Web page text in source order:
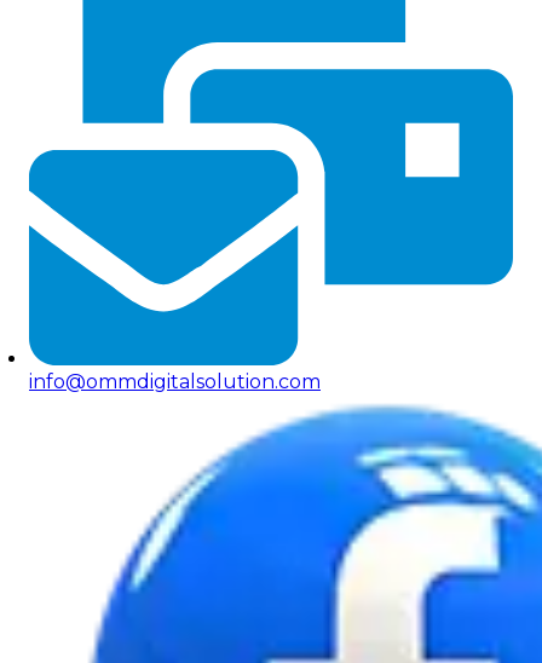
info@ommdigitalsolution.com